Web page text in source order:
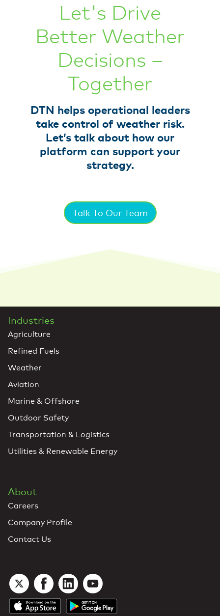
Let's Drive
Better Weather
Decisions –
Together
DTN helps operational leaders
take control of weather risk.
Let’s talk about how our
platform can support your
strategy.
Talk To Our Team
Industries
Agriculture
Refined Fuels
Weather
Aviation
Marine & Offshore
Outdoor Safety
Transportation & Logistics
Utilities & Renewable Energy
About
Careers
Company Profile
Contact Us